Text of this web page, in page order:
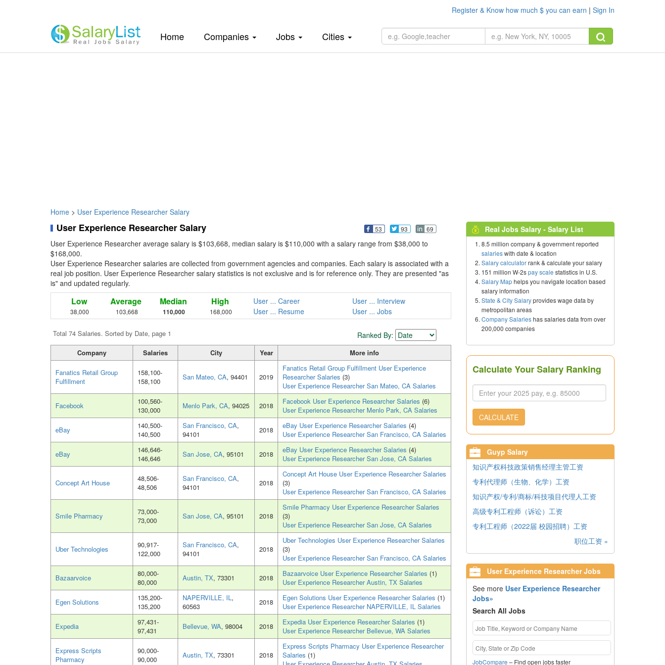
Register & Know how much $ you can earn | Sign In
Home(current)Companies Jobs Cities
Home > User Experience Researcher Salary
User Experience Researcher Salary 53 93 69
User Experience Researcher average salary is $103,668, median salary is $110,000 with a salary range from $38,000 to
$168,000.
User Experience Researcher salaries are collected from government agencies and companies. Each salary is associated with a
real job position. User Experience Researcher salary statistics is not exclusive and is for reference only. They are presented "as
is" and updated regularly.
Low
38,000
Average
103,668
Median
110,000
High
168,000
User ... Career
User ... Interview
User ... Resume
User ... Jobs
Total 74 Salaries. Sorted by Date, page 1 Ranked By:
Company Salaries City Year More info
Fanatics Retail Group
Fulfillment
158,100-
158,100
San Mateo, CA, 94401 2019
Fanatics Retail Group Fulfillment User Experience
Researcher Salaries (3)
User Experience Researcher San Mateo, CA Salaries
Facebook
100,560-
130,000
Menlo Park, CA, 94025 2018 Facebook User Experience Researcher Salaries (6)
User Experience Researcher Menlo Park, CA Salaries
eBay
140,500-
140,500
San Francisco, CA,
94101
2018 eBay User Experience Researcher Salaries (4)
User Experience Researcher San Francisco, CA Salaries
eBay
146,646-
146,646
San Jose, CA, 95101 2018 eBay User Experience Researcher Salaries (4)
User Experience Researcher San Jose, CA Salaries
Concept Art House
48,506-
48,506
San Francisco, CA,
94101
2018
Concept Art House User Experience Researcher Salaries
(3)
User Experience Researcher San Francisco, CA Salaries
Smile Pharmacy
73,000-
73,000
San Jose, CA, 95101 2018
Smile Pharmacy User Experience Researcher Salaries
(3)
User Experience Researcher San Jose, CA Salaries
Uber Technologies
90,917-
122,000
San Francisco, CA,
94101
2018
Uber Technologies User Experience Researcher Salaries
(3)
User Experience Researcher San Francisco, CA Salaries
Bazaarvoice
80,000-
80,000
Austin, TX, 73301 2018 Bazaarvoice User Experience Researcher Salaries (1)
User Experience Researcher Austin, TX Salaries
Egen Solutions
135,200-
135,200
NAPERVILLE, IL,
60563
2018 Egen Solutions User Experience Researcher Salaries (1)
User Experience Researcher NAPERVILLE, IL Salaries
Expedia
97,431-
97,431
Bellevue, WA, 98004 2018 Expedia User Experience Researcher Salaries (1)
User Experience Researcher Bellevue, WA Salaries
Express Scripts
Pharmacy
90,000-
90,000
Austin, TX, 73301 2018
Express Scripts Pharmacy User Experience Researcher
Salaries (1)
Real Jobs Salary - Salary List
8.5 million company & government reported
salarieswith date & location
Salary calculatorrank & calculate your salary
151 million W-2spay scale statistics in U.S.
Salary Maphelps you navigate location based
salary information
State & City Salaryprovides wage data by
metropolitan areas
Company Salarieshas salaries data from over
200,000 companies
Calculate Your Salary Ranking
CALCULATE
Guyp Salary
知识产权科技政策销售经理主管工资
专利代理师（生物、化学）工资
知识产权/专利/商标/科技项目代理人工资
高级专利工程师（诉讼）工资
专利工程师（2022届 校园招聘）工资
职位工资 »
User Experience Researcher Jobs
See more User Experience Researcher
Jobs»
Search All Jobs
JobCompare – Find open jobs faster